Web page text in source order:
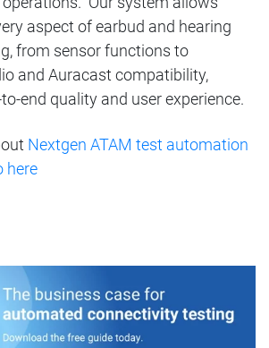
aspect of earbud and hearing
from sensor functions to
and Auracast compatibility,
end quality and user experience.
Nextgen ATAM test automation
here